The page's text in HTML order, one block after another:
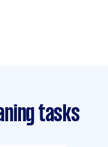
tasks